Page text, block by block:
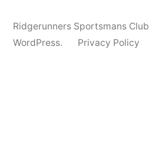
Ridgerunners Sportsmans Club
WordPress.
Privacy Policy